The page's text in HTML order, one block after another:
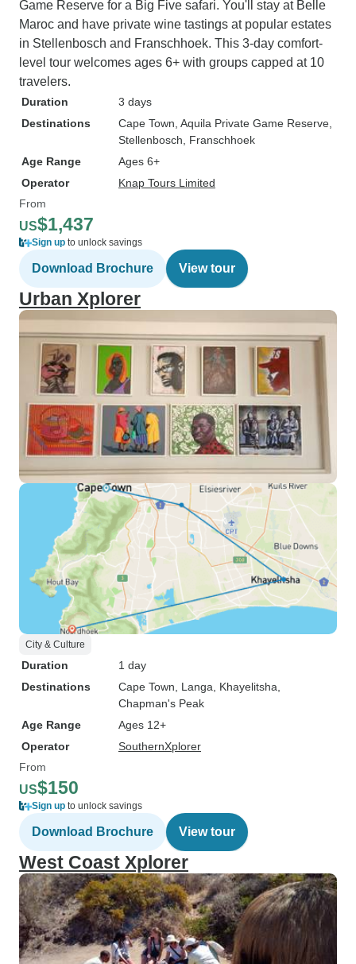
Game Reserve for a Big Five safari. You'll stay at Belle
Maroc and have private wine tastings at popular estates
in Stellenbosch and Franschhoek. This 3-day comfort-
level tour welcomes ages 6+ with groups capped at 10
travelers.
Duration
3 days
Destinations
Cape Town , Aquila Private Game Reserve
Stellenbosch , Franschhoek
Age Range
Ages 6+
Operator
Knap Tours Limited
From
US$1,437
Sign up to unlock savings
Download Brochure View tour
Urban Xplorer
City & Culture
Duration
1 day
Destinations
Cape Town , Langa , Khayelitsha
Chapman's Peak
Age Range
Ages 12+
Operator
SouthernXplorer
From
US$150
Sign up to unlock savings
Download Brochure View tour
West Coast Xplorer